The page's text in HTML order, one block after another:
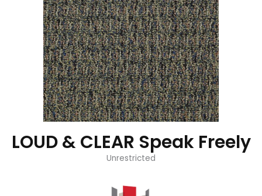
LOUD & CLEAR Speak Freely
Unrestricted